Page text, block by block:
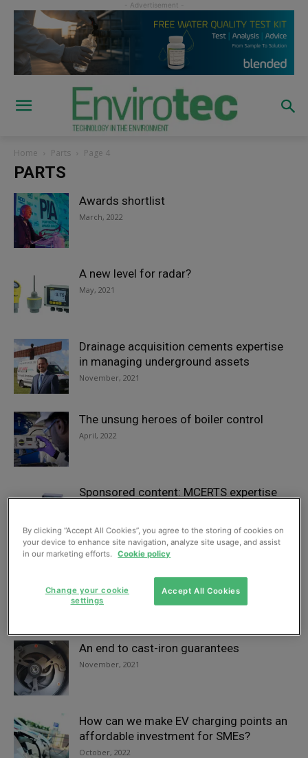
Home Parts Page 4
PARTS
Awards shortlist
March, 2022
A new level for radar?
May, 2021
Drainage acquisition cements expertise
in managing underground assets
November, 2021
The unsung heroes of boiler control
April, 2022
Sponsored content: MCERTS expertise
May, 2021
“Mono Muncher” sends biogas yields up
in Spain, says firm
August, 2022
An end to cast-iron guarantees
November, 2021
How can we make EV charging points an
affordable investment for SMEs?
October, 2022
By clicking “Accept All Cookies”, you agree to the storing of cookies on
your device to enhance site navigation, analyze site usage, and assist
in our marketing efforts.
Cookie policy
Accept All Cookies
Change your cookie
settings